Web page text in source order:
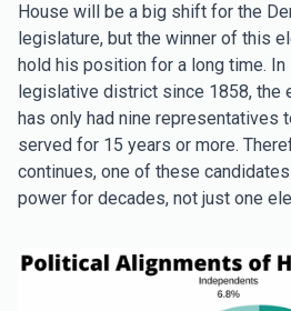
House will be a big shift for the
legislature, but the winner of this
hold his position for a long time.
legislative district since 1858, the
has only had nine representatives
served for 15 years or more.
continues, one of these
power for decades, not just one